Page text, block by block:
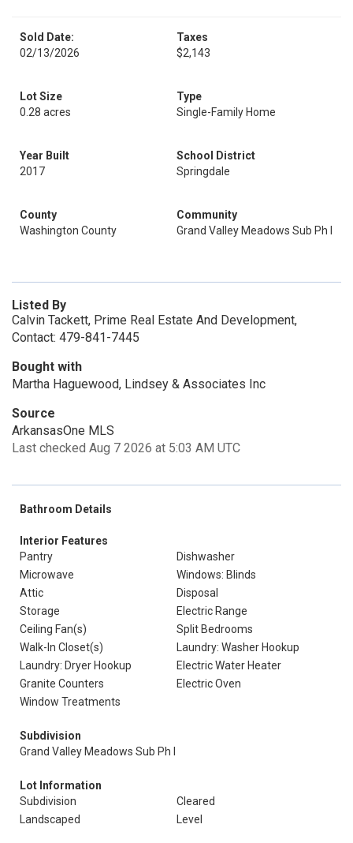
Sold Date:
02/13/2026
Taxes
$2,143
Lot Size
0.28 acres
Type
Single-Family Home
Year Built
2017
School District
Springdale
County
Washington County
Community
Grand Valley Meadows Sub Ph I
Listed By
Calvin Tackett, Prime Real Estate And Development,
Contact: 479-841-7445
Bought with
Martha Haguewood, Lindsey & Associates Inc
Source
ArkansasOne MLS
Last checked Aug 7 2026 at 5:03 AM UTC
Bathroom Details
Interior Features
Pantry
Dishwasher
Microwave
Windows: Blinds
Attic
Disposal
Storage
Electric Range
Ceiling Fan(s)
Split Bedrooms
Walk-In Closet(s)
Laundry: Washer Hookup
Laundry: Dryer Hookup
Electric Water Heater
Granite Counters
Electric Oven
Window Treatments
Subdivision
Grand Valley Meadows Sub Ph I
Lot Information
Subdivision
Cleared
Landscaped
Level